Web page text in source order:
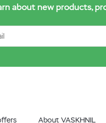
about new products,
About VASKHNIL